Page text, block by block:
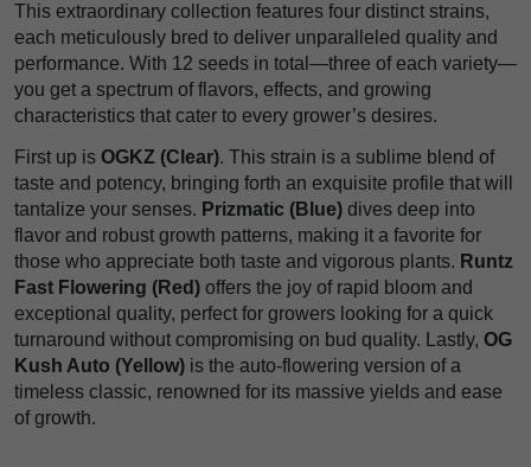
This extraordinary collection features four distinct strains,
each meticulously bred to deliver unparalleled quality and
performance. With 12 seeds in total—three of each variety—
you get a spectrum of flavors, effects, and growing
characteristics that cater to every grower’s desires.
First up is OGKZ (Clear). This strain is a sublime blend of
taste and potency, bringing forth an exquisite profile that will
tantalize your senses. Prizmatic (Blue) dives deep into
flavor and robust growth patterns, making it a favorite for
those who appreciate both taste and vigorous plants. Runtz
Fast Flowering (Red) offers the joy of rapid bloom and
exceptional quality, perfect for growers looking for a quick
turnaround without compromising on bud quality. Lastly, OG
Kush Auto (Yellow) is the auto-flowering version of a
timeless classic, renowned for its massive yields and ease
of growth.